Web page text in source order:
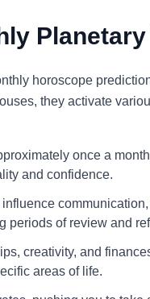
horoscope
they activate
once a
and confidence.
periods of review and
creativity, and
areas of life.